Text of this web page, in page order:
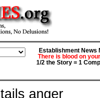
Establishment News
There is blood on
1/2 the Story = 1
anger